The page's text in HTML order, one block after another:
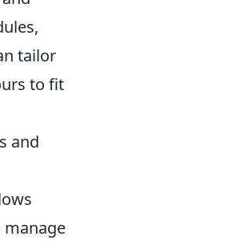
tailor
to fit
and